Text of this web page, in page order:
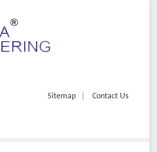
Sitemap Contact Us